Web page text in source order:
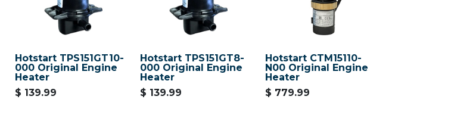
Hotstart TPS151GT10-
000 Original Engine
Heater
$ 139.99
Hotstart TPS151GT8-
000 Original Engine
Heater
$ 139.99
Hotstart CTM15110-
N00 Original Engine
Heater
$ 779.99